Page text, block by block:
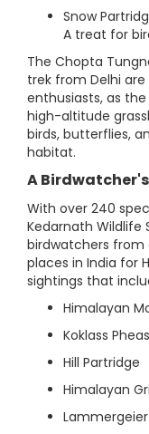
Snow
A treat for
The Chopta
trek from Delhi
enthusiasts, as
high-altitude
birds, butterflies,
habitat.
A
With over 240
Kedarnath
birdwatchers from
places in India for
sightings that
Himalayan
Koklass
Hill Partridge
Himalayan